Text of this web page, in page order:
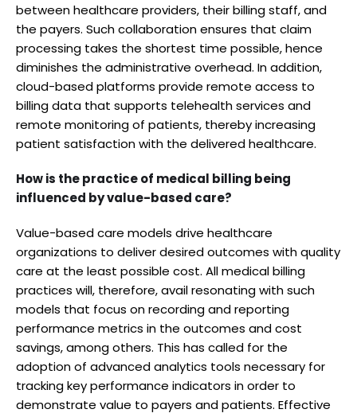
between healthcare providers, their billing staff, and
the payers. Such collaboration ensures that claim
processing takes the shortest time possible, hence
diminishes the administrative overhead. In addition,
cloud-based platforms provide remote access to
billing data that supports telehealth services and
remote monitoring of patients, thereby increasing
patient satisfaction with the delivered healthcare.
How is the practice of medical billing being
influenced by value-based care?
Value-based care models drive healthcare
organizations to deliver desired outcomes with quality
care at the least possible cost. All medical billing
practices will, therefore, avail resonating with such
models that focus on recording and reporting
performance metrics in the outcomes and cost
savings, among others. This has called for the
adoption of advanced analytics tools necessary for
tracking key performance indicators in order to
demonstrate value to payers and patients. Effective